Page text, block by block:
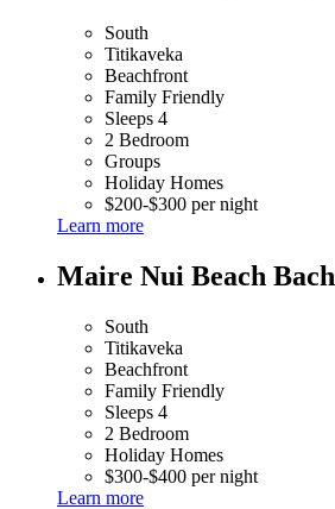
South
Titikaveka
Beachfront
Family Friendly
Sleeps 4
2 Bedroom
Groups
Holiday Homes
$200-$300 per night
Learn more
Maire Nui Beach Bach
South
Titikaveka
Beachfront
Family Friendly
Sleeps 4
2 Bedroom
Holiday Homes
$300-$400 per night
Learn more